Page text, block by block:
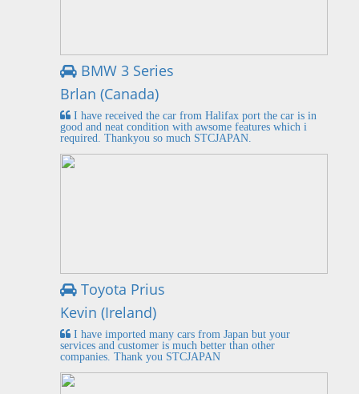
BMW 3 Series
Brlan (Canada)
I have received the car from Halifax port the car is in
good and neat condition with awsome features which i
required. Thankyou so much STCJAPAN.
Toyota Prius
Kevin (Ireland)
I have imported many cars from Japan but your
services and customer is much better than other
companies. Thank you STCJAPAN